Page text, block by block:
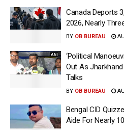
Canada Deports
2026, Nearly
BY OB BUREAU
‘Political
Out As
Talks
BY OB BUREAU
Bengal CID
Aide For Nearly